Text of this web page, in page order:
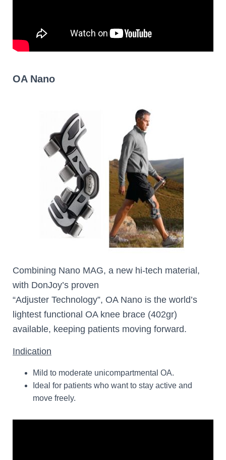
OA Nano
Combining Nano MAG, a new hi-tech material,
with DonJoy’s proven
“Adjuster Technology”, OA Nano is the world’s
lightest functional OA knee brace (402gr)
available, keeping patients moving forward.
Indication
Mild to moderate unicompartmental OA.
Ideal for patients who want to stay active and
move freely.